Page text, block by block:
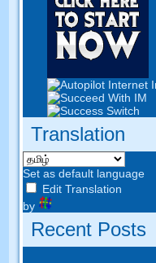
Translation
Set as default language
Edit Translation
by
Recent Posts